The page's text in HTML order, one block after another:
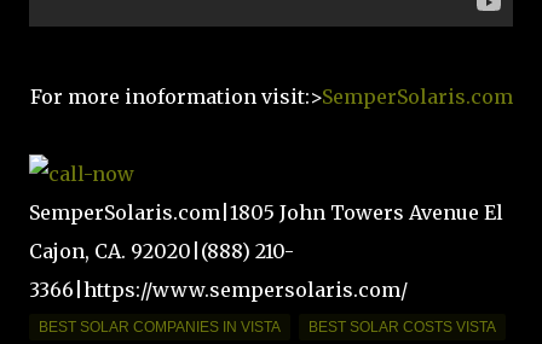
For more inoformation visit:>SemperSolaris.com
SemperSolaris.com|1805 John Towers Avenue El
Cajon, CA. 92020|(888) 210-
3366|https://www.sempersolaris.com/
BEST SOLAR COMPANIES IN VISTA BEST SOLAR COSTS VISTA